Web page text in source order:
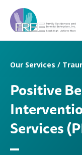
Our Services /
Positive
Services